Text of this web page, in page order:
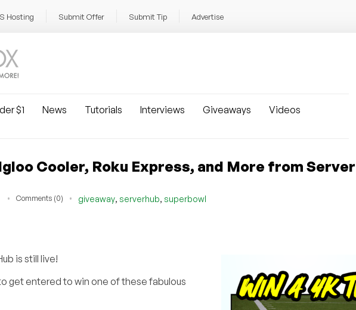
Hosting Submit Offer Submit Tip Advertise
$1 News Tutorials Interviews Giveaways
Videos
Cooler, Roku Express, and More from
Comments (0) giveaway, serverhub, superbowl
is still live!
to get entered to win one of these fabulous